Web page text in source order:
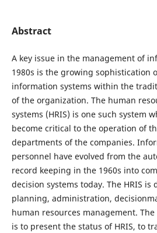
Abstract
A key issue in the management of
1980s is the growing sophistication
information systems within the
of the organization. The human
systems (HRIS) is one such system
become critical to the operation of
departments of the companies.
personnel have evolved from the
record keeping in the 1960s into
decision systems today. The HRIS
planning, administration,
human resources management.
is to present the status of HRIS, to